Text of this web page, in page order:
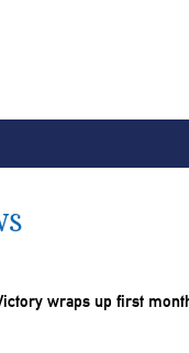
wraps up first